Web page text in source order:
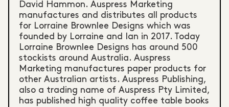
David Hammon. Auspress Marketing
manufactures and distributes all products
for Lorraine Brownlee Designs which was
founded by Lorraine and Ian in 2017. Today
Lorraine Brownlee Designs has around 500
stockists around Australia. Auspress
Marketing manufactures paper products for
other Australian artists. Auspress Publishing,
also a trading name of Auspress Pty Limited,
has published high quality coffee table books